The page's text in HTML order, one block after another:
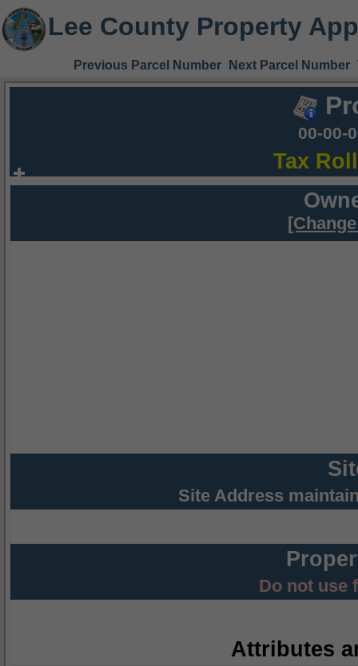
Lee County Property
Previous Parcel Number Next Parcel Number
00-00-
Tax
Site Address
Do not use
Attributes